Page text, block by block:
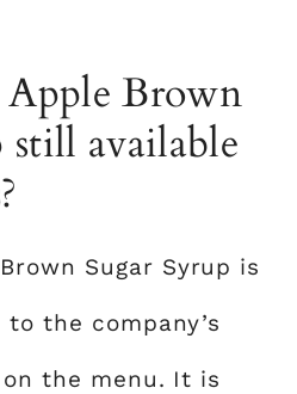
Apple Brown
still available
Sugar Syrup is
the company’s
the menu. It is